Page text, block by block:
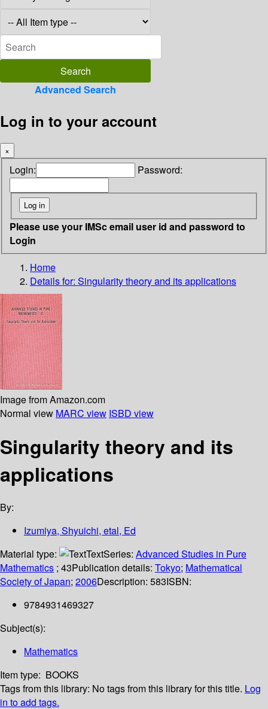
Advanced Search
Log in to your account
×
Login: Password:
Please use your IMSc email user id and password to
Login
Home
Details for: Singularity theory and its applications
Image from Amazon.com
Normal view MARC view ISBD view
Singularity theory and its
applications
By:
Izumiya, Shyuichi, etal, Ed
Material type:
TextSeries: Advanced Studies in Pure
Mathematics ; 43Publication details: Tokyo; Mathematical
Society of Japan; 2006Description: 583ISBN:
9784931469327
Subject(s):
Mathematics
Item type: BOOKS
Tags from this library: No tags from this library for this title. Log
in to add tags.